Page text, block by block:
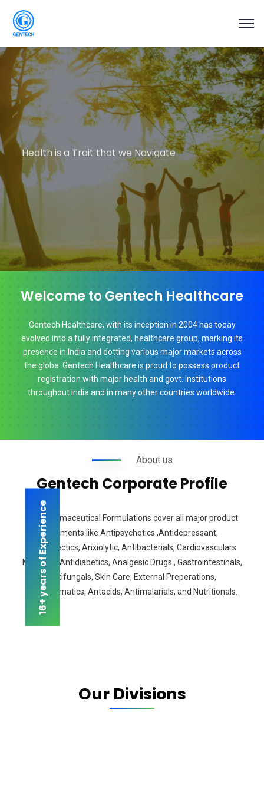
Health is a Trait that we Navigate
Welcome to Gentech Healthcare
Gentech Healthcare, with its inception in 2004 has today
evolved into a fully integrated, healthcare group, marking its
presence in India and dotting various major markets across
the globe. Gentech Healthcare is proud to possess product
registration with major health and govt. institutions
throughout India and in many other countries worldwide.
About us
Gentech Corporate Profile
Our Pharmaceutical Formulations cover all major product
segments like Antipsychotics ,Antidepressant,
Antiepilectics, Anxiolytic, Antibacterials, Cardiovasculars
Medicine, Antidiabetics, Analgesic Drugs , Gastrointestinals,
Antifungals, Skin Care, External Preperations,
Antiasthmatics, Antacids, Antimalarials, and Nutritionals.
16+ years of Experience
Our Divisions